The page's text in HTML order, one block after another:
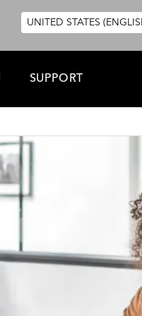
UNITED STATES
SUPPORT